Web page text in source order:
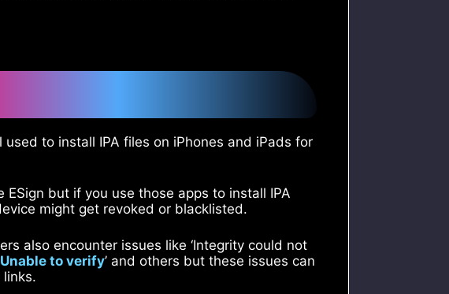
used to install IPA files on iPhones and iPads for
but if you use those apps to install IPA
might get revoked or blacklisted.
also encounter issues like ‘Integrity could not
Unable to verify’ and others but these issues can